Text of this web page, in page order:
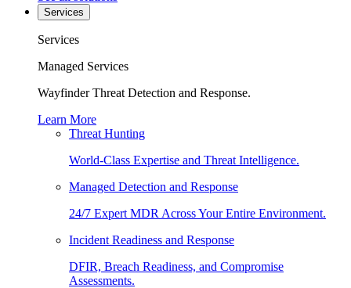
Services
Services
Managed Services
Wayfinder Threat Detection and Response.
Learn More
Threat Hunting
World-Class Expertise and Threat Intelligence.
Managed Detection and Response
24/7 Expert MDR Across Your Entire Environment.
Incident Readiness and Response
DFIR, Breach Readiness, and Compromise
Assessments.